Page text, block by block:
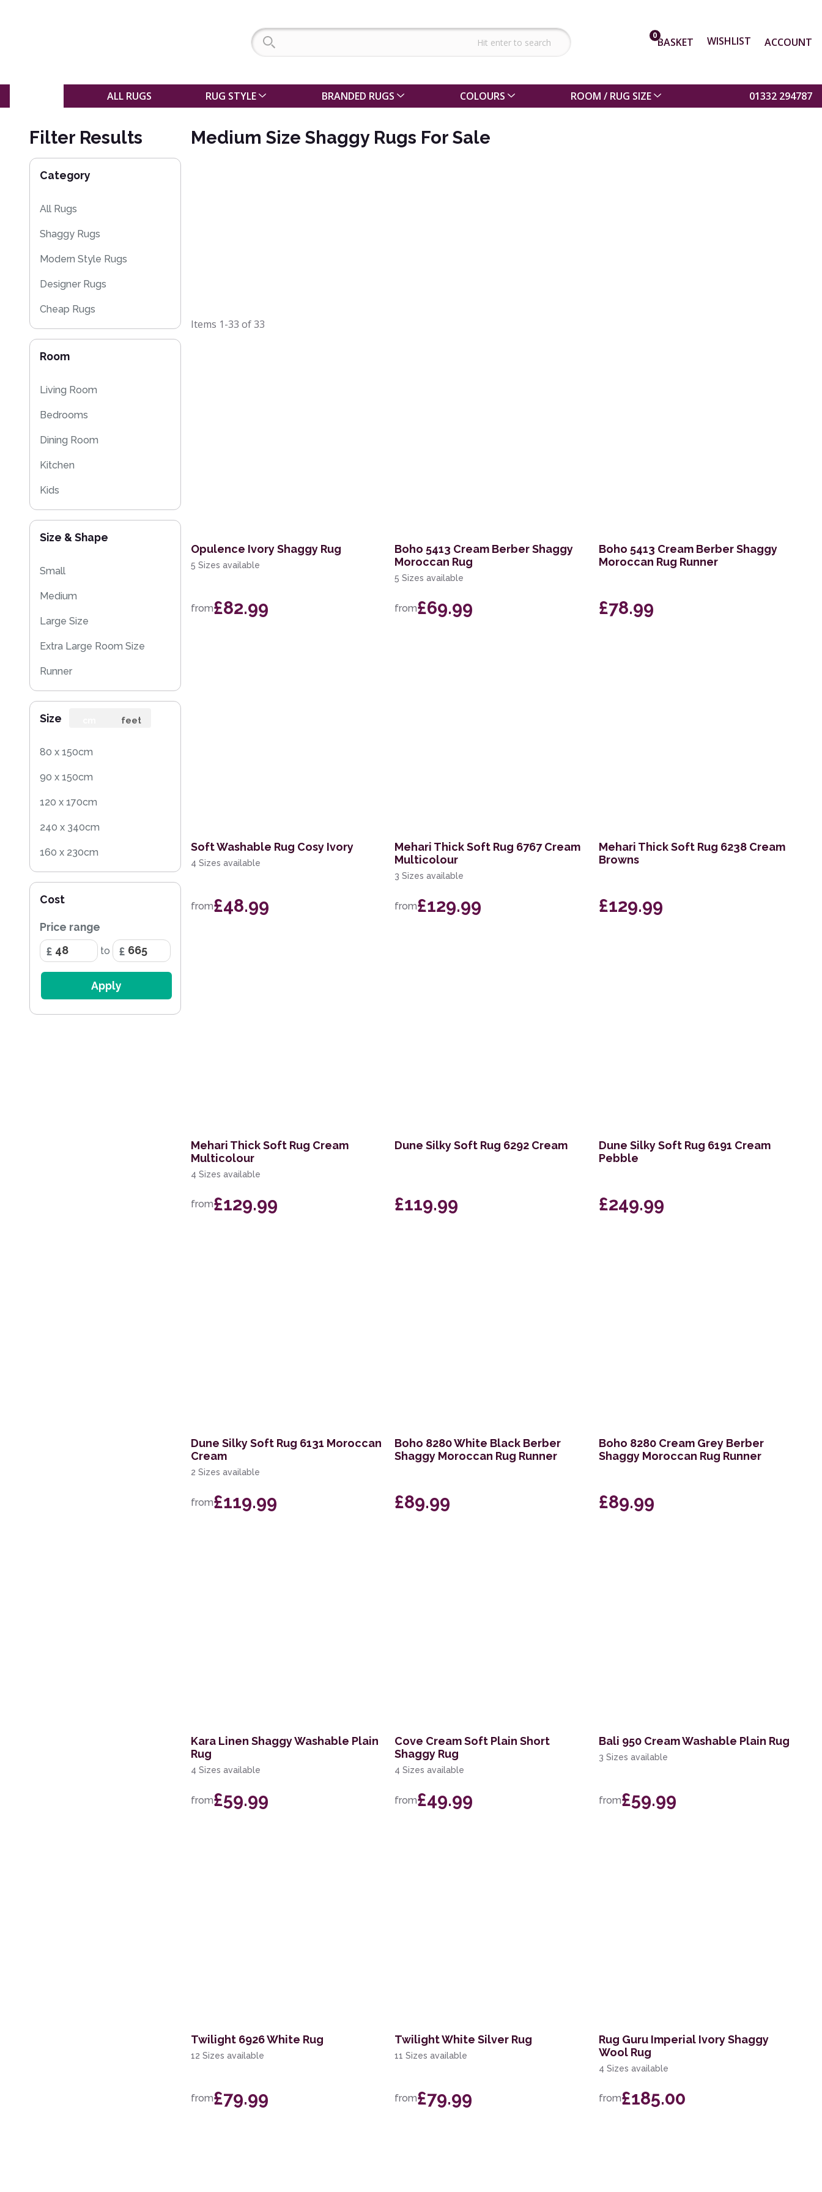
0BASKET WISHLIST ACCOUNT
ALL RUGS RUG STYLE BRANDED RUGS COLOURS ROOM / RUG SIZE 01332 294787
Filter Results
Category
All Rugs
Shaggy Rugs
Modern Style Rugs
Designer Rugs
Cheap Rugs
Moroccan Rugs
Flash Sales
Room
Living Room
Bedrooms
Dining Room
Kitchen
Kids
Size & Shape
Small
Medium
Large Size
Extra Large Room Size
Runner
Rug Sample
Size feet
80 x 150cm
90 x 150cm
120 x 170cm
240 x 340cm
160 x 230cm
200 x 290cm
60 x 230cm Runner
133 x 195cm
200cm Square
240 x 300cm
Cost
Price range
to
Apply
Medium Size Shaggy Rugs For Sale
Items 1-33 of33
Opulence Ivory Shaggy Rug
5 Sizes available
from£82.99
Boho 5413 Cream Berber Shaggy
Moroccan Rug
5 Sizes available
from£69.99
Boho 5413 Cream Berber Shaggy
Moroccan Rug Runner
£78.99
Soft Washable Rug Cosy Ivory
4 Sizes available
from£48.99
Mehari Thick Soft Rug 6767 Cream
Multicolour
3 Sizes available
from£129.99
Mehari Thick Soft Rug 6238 Cream
Browns
£129.99
Mehari Thick Soft Rug Cream
Multicolour
4 Sizes available
from£129.99
Dune Silky Soft Rug 6292 Cream
£119.99
Dune Silky Soft Rug 6191 Cream
Pebble
£249.99
Dune Silky Soft Rug 6131 Moroccan
Cream
2 Sizes available
from£119.99
Boho 8280 White Black Berber
Shaggy Moroccan Rug Runner
£89.99
Boho 8280 Cream Grey Berber
Shaggy Moroccan Rug Runner
£89.99
Kara Linen Shaggy Washable Plain
Rug
4 Sizes available
from£59.99
Cove Cream Soft Plain Short
Shaggy Rug
4 Sizes available
from£49.99
Bali 950 Cream Washable Plain Rug
3 Sizes available
from£59.99
Twilight 6926 White Rug
12 Sizes available
from£79.99
Twilight White Silver Rug
11 Sizes available
from£79.99
Rug Guru Imperial Ivory Shaggy
Wool Rug
4 Sizes available
from£185.00